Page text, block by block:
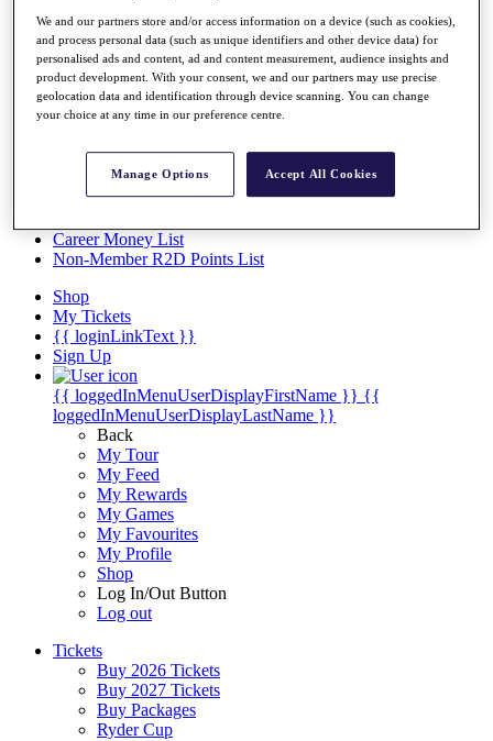
Overview
Articles
Videos
Discover Players
Facts & Figures
Career Money List
Non-Member R2D Points List
Shop
My Tickets
{{ loginLinkText }}
Sign Up
{{ loggedInMenuUserDisplayFirstName }} {{
loggedInMenuUserDisplayLastName }}
Back
My Tour
My Feed
My Rewards
My Games
My Favourites
My Profile
Shop
Log In/Out Button
Log out
Tickets
Buy 2026 Tickets
Buy 2027 Tickets
Buy Packages
Ryder Cup
We and our partners store and/or access information on a device (such as cookies),
and process personal data (such as unique identifiers and other device data) for
personalised ads and content, ad and content measurement, audience insights and
product development. With your consent, we and our partners may use precise
geolocation data and identification through device scanning. You can change
your choice at any time in our preference centre.
Manage Options Accept All Cookies